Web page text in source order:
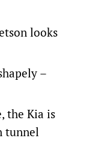
looks
–
the Kia is
tunnel